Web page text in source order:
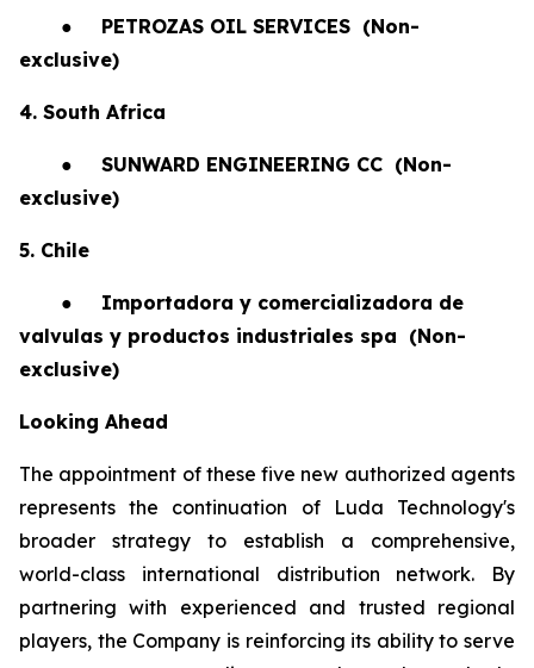
● PETROZAS OIL SERVICES (Non-
exclusive)
4. South Africa
● SUNWARD ENGINEERING CC (Non-
exclusive)
5. Chile
●
Importadora y comercializadora de
valvulas y productos industriales spa (Non-
exclusive)
Looking Ahead
The appointment of these five new authorized agents
represents the continuation of Luda Technology's
broader strategy to establish a comprehensive,
world-class international distribution network. By
partnering with experienced and trusted regional
players, the Company is reinforcing its ability to serve